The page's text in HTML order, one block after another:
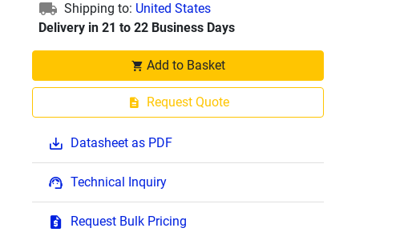
Shipping to: United States
Delivery in 21 to 22 Business Days
Add to Basket
Request Quote
Datasheet as PDF
Technical Inquiry
Request Bulk Pricing